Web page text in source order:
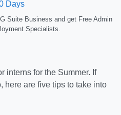
Days
Suite Business and get Free Admin
Specialists.
interns for the Summer. If
here are five tips to take into